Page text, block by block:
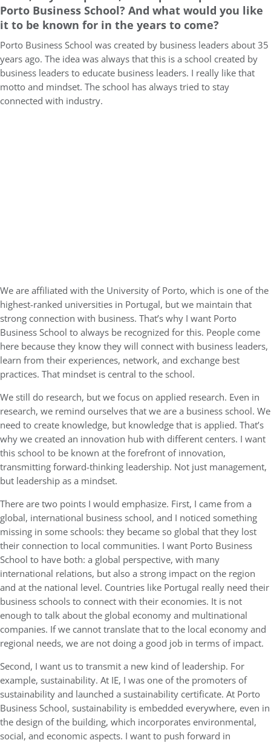
Porto Business School? And what would you like
it to be known for in the years to come?
Porto Business School was created by business leaders about 35
years ago. The idea was always that this is a school created by
business leaders to educate business leaders. I really like that
motto and mindset. The school has always tried to stay
connected with industry.
We are affiliated with the University of Porto, which is one of the
highest-ranked universities in Portugal, but we maintain that
strong connection with business. That’s why I want Porto
Business School to always be recognized for this. People come
here because they know they will connect with business leaders,
learn from their experiences, network, and exchange best
practices. That mindset is central to the school.
We still do research, but we focus on applied research. Even in
research, we remind ourselves that we are a business school. We
need to create knowledge, but knowledge that is applied. That’s
why we created an innovation hub with different centers. I want
this school to be known at the forefront of innovation,
transmitting forward-thinking leadership. Not just management,
but leadership as a mindset.
There are two points I would emphasize. First, I came from a
global, international business school, and I noticed something
missing in some schools: they became so global that they lost
their connection to local communities. I want Porto Business
School to have both: a global perspective, with many
international relations, but also a strong impact on the region
and at the national level. Countries like Portugal really need their
business schools to connect with their economies. It is not
enough to talk about the global economy and multinational
companies. If we cannot translate that to the local economy and
regional needs, we are not doing a good job in terms of impact.
Second, I want us to transmit a new kind of leadership. For
example, sustainability. At IE, I was one of the promoters of
sustainability and launched a sustainability certificate. At Porto
Business School, sustainability is embedded everywhere, even in
the design of the building, which incorporates environmental,
social, and economic aspects. I want to push forward in